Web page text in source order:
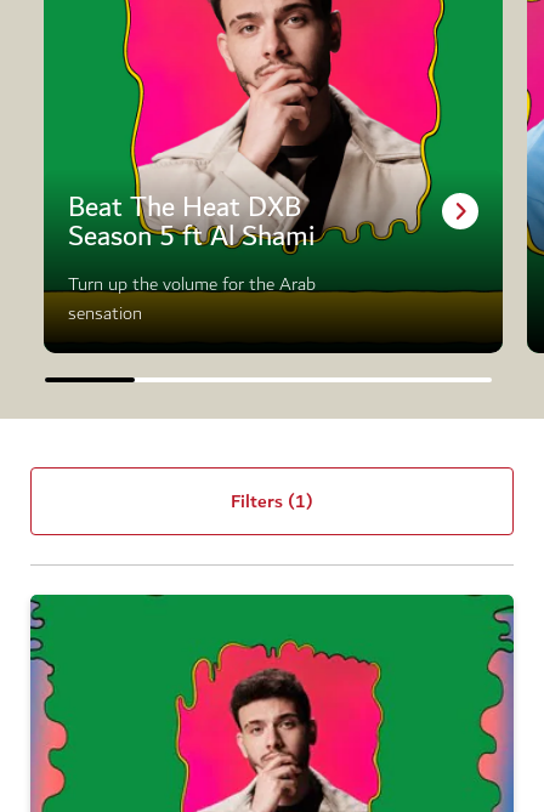
Beat The Heat DXB
Season 5 ft Al Shami
Turn up the volume for the Arab
sensation
Filters(1)